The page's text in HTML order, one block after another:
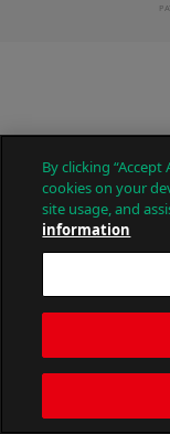
By clicking
cookies on your
site usage, and
information